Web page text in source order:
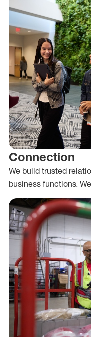
Connection
We build trusted
business functions.